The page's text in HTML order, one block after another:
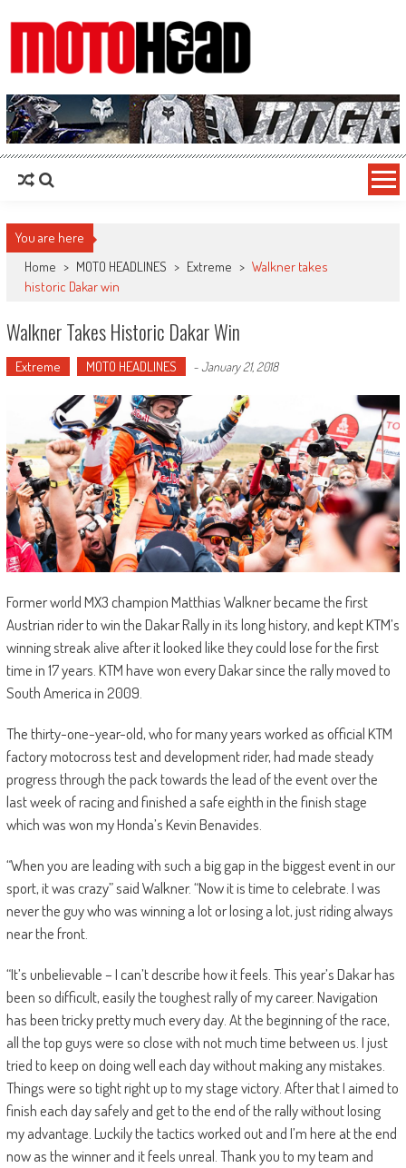
MotoHead
Fresh dirt bike action for the real MotoHead!
You are here
Home > MOTO HEADLINES > Extreme > Walkner takes
historic Dakar win
Walkner Takes Historic Dakar Win
Extreme MOTO HEADLINES -January 21, 2018
Former world MX3 champion Matthias Walkner became the first
Austrian rider to win the Dakar Rally in its long history, and kept KTM’s
winning streak alive after it looked like they could lose for the first
time in 17 years. KTM have won every Dakar since the rally moved to
South America in 2009.
The thirty-one-year-old, who for many years worked as official KTM
factory motocross test and development rider, had made steady
progress through the pack towards the lead of the event over the
last week of racing and finished a safe eighth in the finish stage
which was won my Honda’s Kevin Benavides.
“When you are leading with such a big gap in the biggest event in our
sport, it was crazy” said Walkner. “Now it is time to celebrate. I was
never the guy who was winning a lot or losing a lot, just riding always
near the front.
“It’s unbelievable – I can’t describe how it feels. This year’s Dakar has
been so difficult, easily the toughest rally of my career. Navigation
has been tricky pretty much every day. At the beginning of the race,
all the top guys were so close with not much time between us. I just
tried to keep on doing well each day without making any mistakes.
Things were so tight right up to my stage victory. After that I aimed to
finish each day safely and get to the end of the rally without losing
my advantage. Luckily the tactics worked out and I’m here at the end
now as the winner and it feels unreal. Thank you to my team and